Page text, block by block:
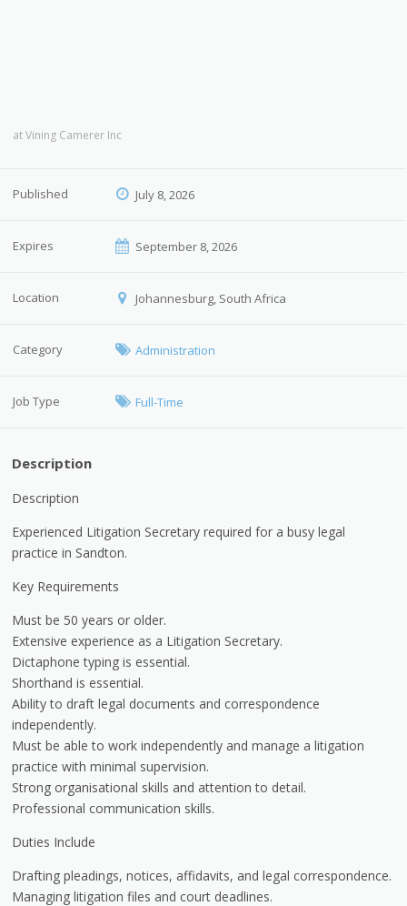
atVining Camerer Inc
Published July 8, 2026
Expires September 8, 2026
Location Johannesburg, South Africa
Category Administration
Job Type Full-Time
Description
Description
Experienced Litigation Secretary required for a busy legal
practice in Sandton.
Key Requirements
Must be 50 years or older.
Extensive experience as a Litigation Secretary.
Dictaphone typing is essential.
Shorthand is essential.
Ability to draft legal documents and correspondence
independently.
Must be able to work independently and manage a litigation
practice with minimal supervision.
Strong organisational skills and attention to detail.
Professional communication skills.
Duties Include
Drafting pleadings, notices, affidavits, and legal correspondence.
Managing litigation files and court deadlines.